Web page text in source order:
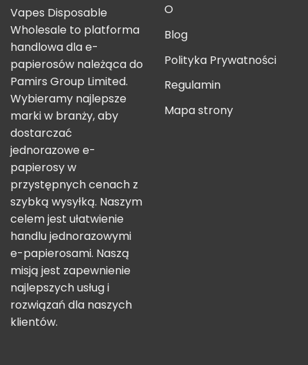
Vapes Disposable
Wholesale to platforma
handlowa dla e-
papierosów należąca do
Pamirs Group Limited.
Wybieramy najlepsze
marki w branży, aby
dostarczać
jednorazowe e-
papierosy w
przystępnych cenach z
szybką wysyłką. Naszym
celem jest ułatwienie
handlu jednorazowymi
e-papierosami. Naszą
misją jest zapewnienie
najlepszych usług i
rozwiązań dla naszych
klientów.
O
Blog
Polityka Prywatności
Regulamin
Mapa strony